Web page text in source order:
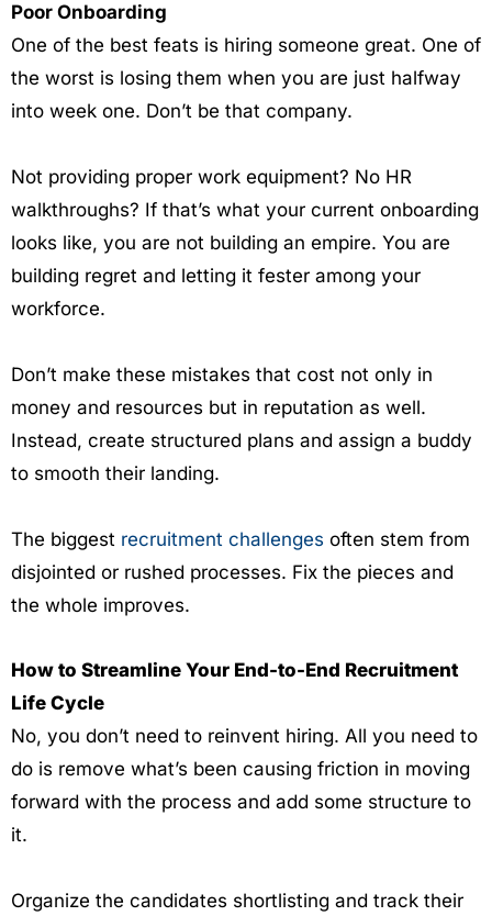
Poor Onboarding
One of the best feats is hiring someone great. One of
the worst is losing them when you are just halfway
into week one. Don’t be that company.
Not providing proper work equipment? No HR
walkthroughs? If that’s what your current onboarding
looks like, you are not building an empire. You are
building regret and letting it fester among your
workforce.
Don’t make these mistakes that cost not only in
money and resources but in reputation as well.
Instead, create structured plans and assign a buddy
to smooth their landing.
The biggest recruitment challenges often stem from
disjointed or rushed processes. Fix the pieces and
the whole improves.
How to Streamline Your End-to-End Recruitment
Life Cycle
No, you don’t need to reinvent hiring. All you need to
do is remove what’s been causing friction in moving
forward with the process and add some structure to
it.
Organize the candidates shortlisting and track their